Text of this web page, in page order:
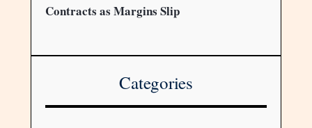
Contracts as Margins Slip
Categories